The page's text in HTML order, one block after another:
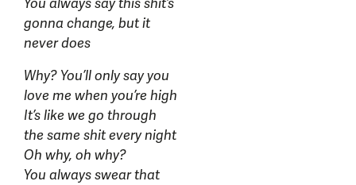
gonna change, but it
never does
Why? You’ll only say you
love me when you’re high
It’s like we go through
the same shit every night
Oh why, oh why?
You always swear that